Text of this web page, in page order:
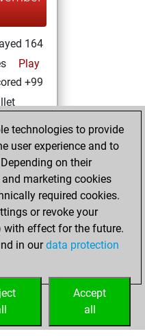
164
Play
+99
a
of 96
Fritz
Elo
technologies to provide
user experience and to
on their
marketing cookies
required cookies.
or revoke your
effect for the future.
in ourdata protection
Accept
all